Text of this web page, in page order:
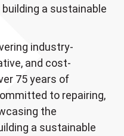
a sustainable
industry-
and cost-
75 years of
to repairing,
the
a sustainable